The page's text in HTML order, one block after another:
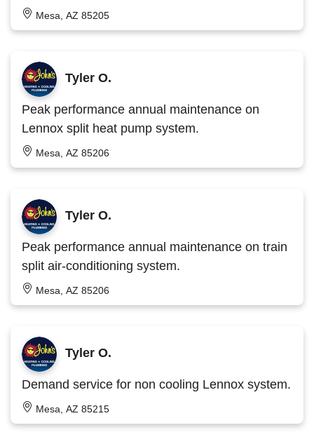
Mesa, AZ 85205
Tyler O.
Peak performance annual maintenance on
Lennox split heat pump system.
Mesa, AZ 85206
Tyler O.
Peak performance annual maintenance on train
split air-conditioning system.
Mesa, AZ 85206
Tyler O.
Demand service for non cooling Lennox system.
Mesa, AZ 85215